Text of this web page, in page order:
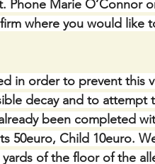
Phone Marie O’Connor
where you would like
in order to prevent this
decay and to attempt
been completed
50euro, Child 10euro.
of the floor of the